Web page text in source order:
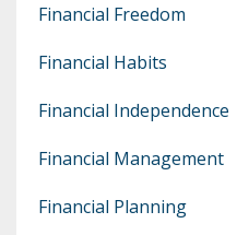
Financial Freedom
Financial Habits
Financial Independence
Financial Management
Financial Planning